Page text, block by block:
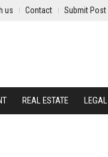
us Contact Submit Post
REAL ESTATE LEGAL